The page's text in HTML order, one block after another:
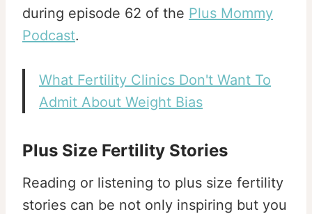
during episode 62 of the Plus Mommy
Podcast.
What Fertility Clinics Don't Want To
Admit About Weight Bias
Plus Size Fertility Stories
Reading or listening to plus size fertility
stories can be not only inspiring but you